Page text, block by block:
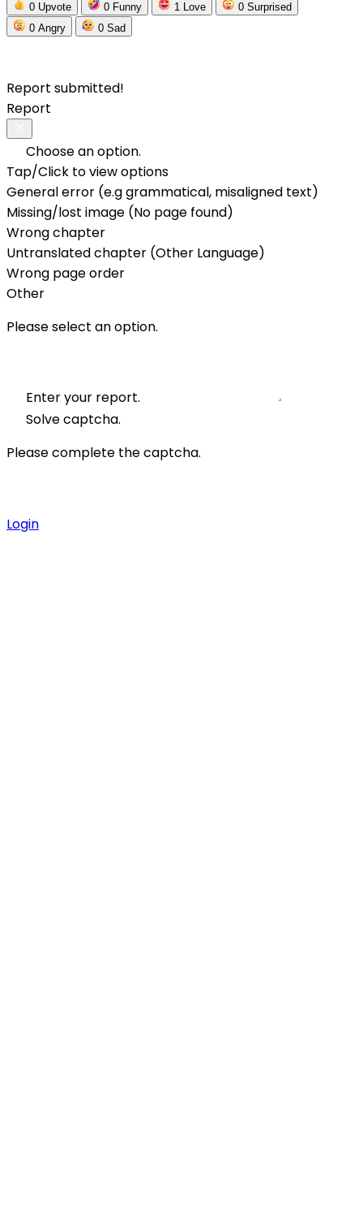
0 Upvote 0 Funny 1 Love 0 Surprised
0 Angry 0 Sad
Report submitted!
Report
Choose an option.
Tap/Click to view options
General error (e.g grammatical, misaligned text)
Missing/lost image (No page found)
Wrong chapter
Untranslated chapter (Other Language)
Wrong page order
Other
Please select an option.
Enter your report.
Solve captcha.
Please complete the captcha.
Login